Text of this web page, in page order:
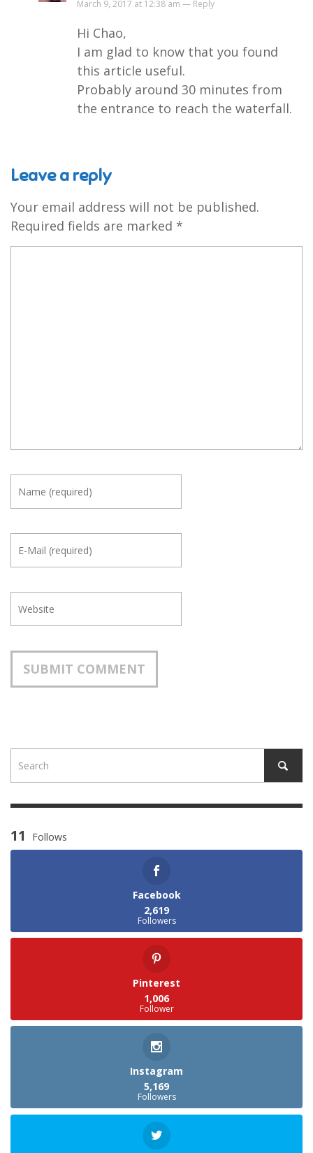
March 9, 2017 at 12:38 am — Reply
Hi Chao,
I am glad to know that you found
this article useful.
Probably around 30 minutes from
the entrance to reach the waterfall.
Leave a reply
Your email address will not be published.
Required fields are marked *
11 Follows
Facebook
2,619
Followers
Pinterest
1,006
Follower
Instagram
5,169
Followers